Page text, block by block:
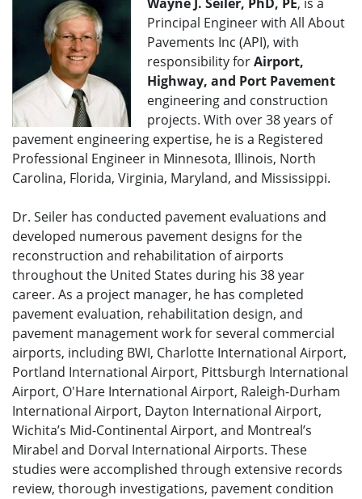
Principal Engineer with All About
Pavements Inc (API), with
responsibility forAirport,
Highway, and Port Pavement
engineering and construction
projects. With over 38 years of
pavement engineering expertise, he is a Registered
Professional Engineer in Minnesota, Illinois, North
Carolina, Florida, Virginia, Maryland, and Mississippi.
Dr. Seiler has conducted pavement evaluations and
developed numerous pavement designs for the
reconstruction and rehabilitation of airports
throughout the United States during his 38 year
career. As a project manager, he has completed
pavement evaluation, rehabilitation design, and
pavement management work for several commercial
airports, including BWI, Charlotte International Airport,
Portland International Airport, Pittsburgh International
Airport, O'Hare International Airport, Raleigh-Durham
International Airport, Dayton International Airport,
Wichita’s Mid-Continental Airport, and Montreal’s
Mirabel and Dorval International Airports. These
studies were accomplished through extensive records
review, thorough investigations, pavement condition